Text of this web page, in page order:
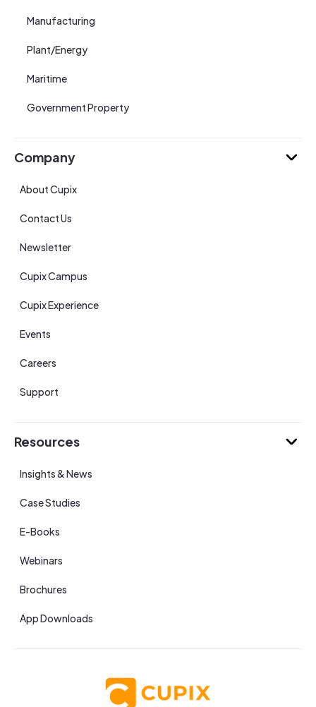
Manufacturing
Plant/Energy
Maritime
Government Property
Company
About Cupix
Contact Us
Newsletter
Cupix Campus
Cupix Experience
Events
Careers
Support
Resources
Insights & News
Case Studies
E-Books
Webinars
Brochures
App Downloads